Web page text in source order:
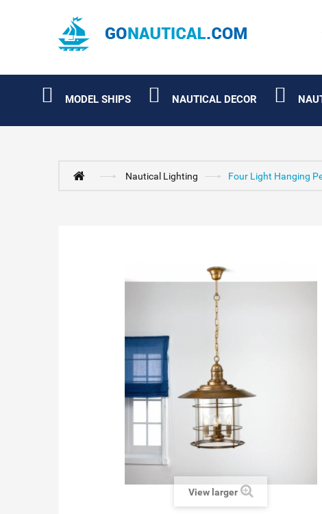
MODEL SHIPS NAUTICAL DECOR
Nautical Lighting Four Light Hanging
View larger